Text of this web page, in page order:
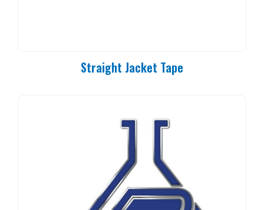
Straight Jacket Tape